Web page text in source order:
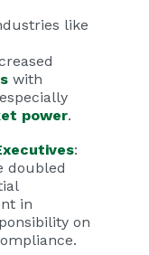
like
with
power.
:
doubled
in
on